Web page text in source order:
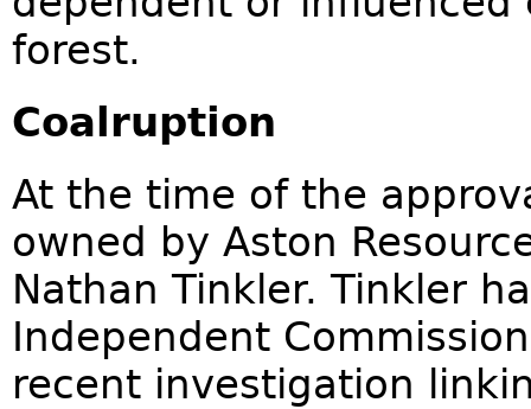
forest.
Coalruption
At the time of the
owned by Aston
Nathan Tinkler. Tinkler
Independent
recent investigation